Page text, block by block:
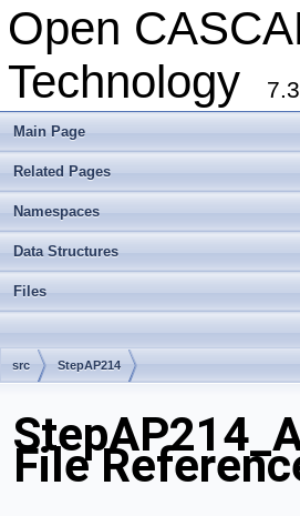
Open
Technology
Main Page
Related Pages
Namespaces
Data Structures
Files
src StepAP214
File